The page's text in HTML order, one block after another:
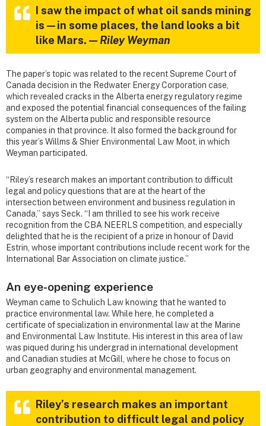
I saw the impact of what oil sands mining
is—in some places, the land looks a bit
like Mars. —Riley Weyman
The paper’s topic was related to the recent Supreme Court of
Canada decision in the Redwater Energy Corporation case,
which revealed cracks in the Alberta energy regulatory regime
and exposed the potential financial consequences of the failing
system on the Alberta public and responsible resource
companies in that province. It also formed the background for
this year’s Willms & Shier Environmental Law Moot, in which
Weyman participated.
“Riley’s research makes an important contribution to difficult
legal and policy questions that are at the heart of the
intersection between environment and business regulation in
Canada,” says Seck. “I am thrilled to see his work receive
recognition from the CBA NEERLS competition, and especially
delighted that he is the recipient of a prize in honour of David
Estrin, whose important contributions include recent work for the
International Bar Association on climate justice.”
An eye-opening experience
Weyman came to Schulich Law knowing that he wanted to
practice environmental law. While here, he completed a
certificate of specialization in environmental law at the Marine
and Environmental Law Institute. His interest in this area of law
was piqued during his undergrad in international development
and Canadian studies at McGill, where he chose to focus on
urban geography and environmental management.
Riley’s research makes an important
contribution to difficult legal and policy